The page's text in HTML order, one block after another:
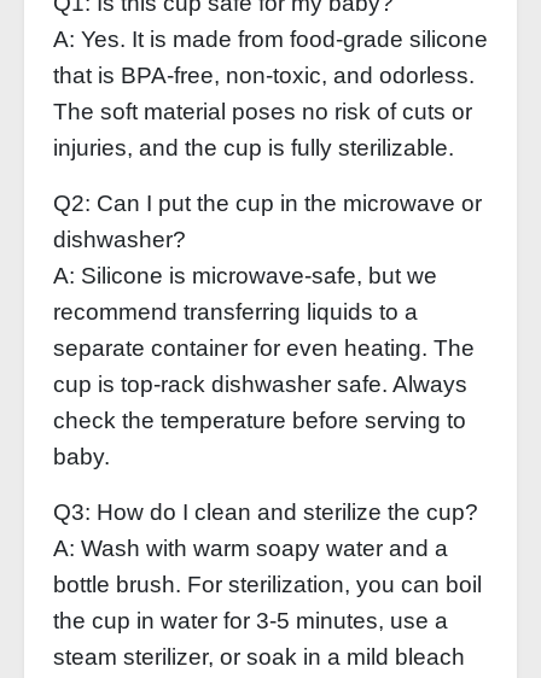
A: Yes. It is made from food‑grade silicone
that is BPA‑free, non‑toxic, and odorless.
The soft material poses no risk of cuts or
injuries, and the cup is fully sterilizable.
Q2: Can I put the cup in the microwave or
dishwasher?
A: Silicone is microwave‑safe, but we
recommend transferring liquids to a
separate container for even heating. The
cup is top‑rack dishwasher safe. Always
check the temperature before serving to
baby.
Q3: How do I clean and sterilize the cup?
A: Wash with warm soapy water and a
bottle brush. For sterilization, you can boil
the cup in water for 3‑5 minutes, use a
steam sterilizer, or soak in a mild bleach